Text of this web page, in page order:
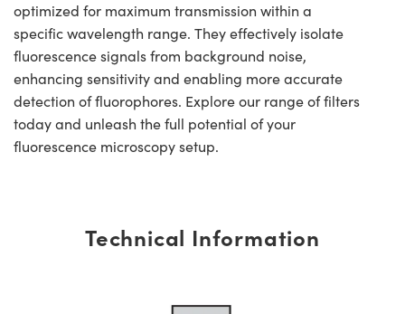
optimized for maximum transmission within a
specific wavelength range. They effectively isolate
fluorescence signals from background noise,
enhancing sensitivity and enabling more accurate
detection of fluorophores. Explore our range of filters
today and unleash the full potential of your
fluorescence microscopy setup.
Technical Information